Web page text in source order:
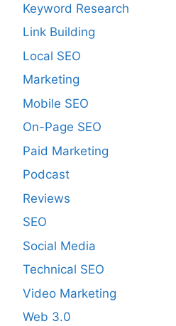
Keyword Research
Link Building
Local SEO
Marketing
Mobile SEO
On-Page SEO
Paid Marketing
Podcast
Reviews
SEO
Social Media
Technical SEO
Video Marketing
Web 3.0